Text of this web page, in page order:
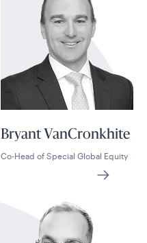
Bryant VanCronkhite
Co-Head of Special Global Equity